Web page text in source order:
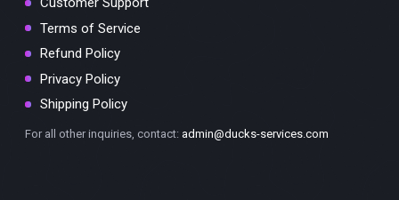
Terms of Service
Refund Policy
Privacy Policy
Shipping Policy
For all other inquiries, contact: admin@ducks-services.com